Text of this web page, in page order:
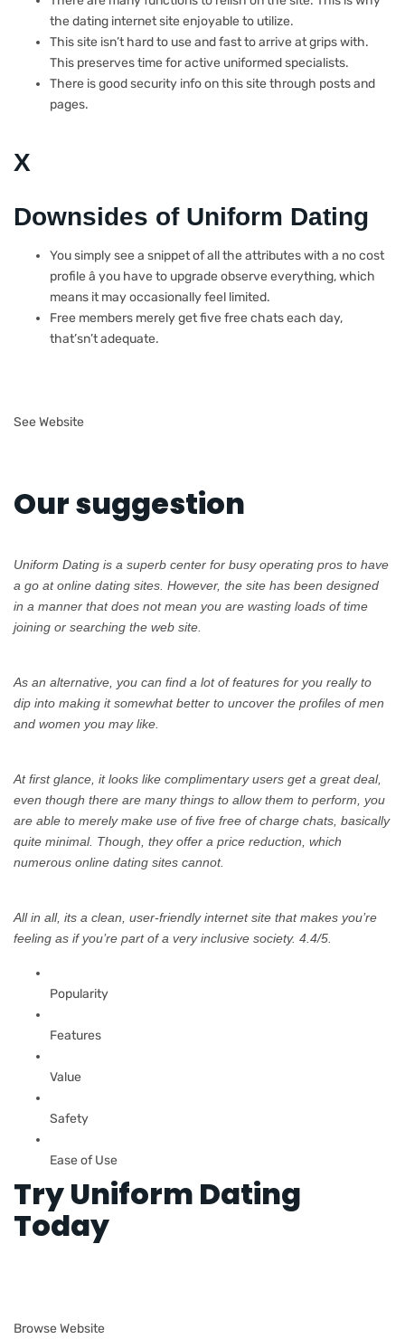
the dating internet site enjoyable to utilize.
This site isn’t hard to use and fast to arrive at grips with.
This preserves time for active uniformed specialists.
There is good security info on this site through posts and
pages.
X
Downsides of Uniform Dating
You simply see a snippet of all the attributes with a no cost
profile â you have to upgrade observe everything, which
means it may occasionally feel limited.
Free members merely get five free chats each day,
that’sn’t adequate.
See Website
Our suggestion
Uniform Dating is a superb center for busy operating pros to have
a go at online dating sites. However, the site has been designed
in a manner that does not mean you are wasting loads of time
joining or searching the web site.
As an alternative, you can find a lot of features for you really to
dip into making it somewhat better to uncover the profiles of men
and women you may like.
At first glance, it looks like complimentary users get a great deal,
even though there are many things to allow them to perform, you
are able to merely make use of five free of charge chats, basically
quite minimal. Though, they offer a price reduction, which
numerous online dating sites cannot.
All in all, its a clean, user-friendly internet site that makes you’re
feeling as if you’re part of a very inclusive society. 4.4/5.
Popularity
Features
Value
Safety
Ease of Use
Try Uniform Dating
Today
Browse Website